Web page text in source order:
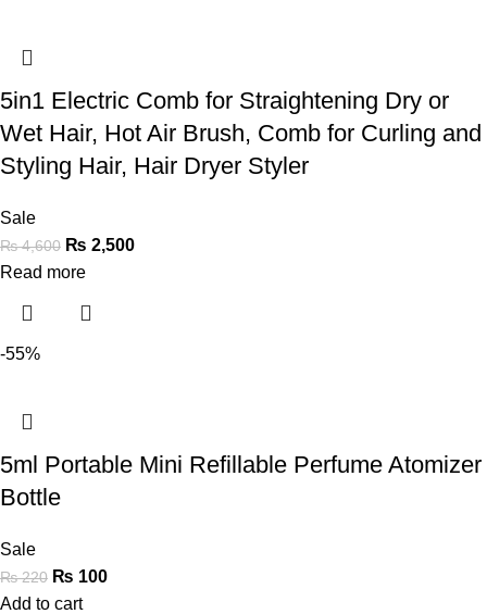
5in1 Electric Comb for Straightening Dry or
Wet Hair, Hot Air Brush, Comb for Curling and
Styling Hair, Hair Dryer Styler
Sale
₨4,600 ₨ 2,500
Read more
-55%
5ml Portable Mini Refillable Perfume Atomizer
Bottle
Sale
₨220 ₨ 100
Add to cart